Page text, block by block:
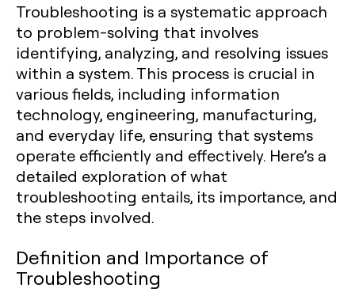
Troubleshooting is a systematic approach
to problem-solving that involves
identifying, analyzing, and resolving issues
within a system. This process is crucial in
various fields, including information
technology, engineering, manufacturing,
and everyday life, ensuring that systems
operate efficiently and effectively. Here’s a
detailed exploration of what
troubleshooting entails, its importance, and
the steps involved.
Definition and Importance of
Troubleshooting